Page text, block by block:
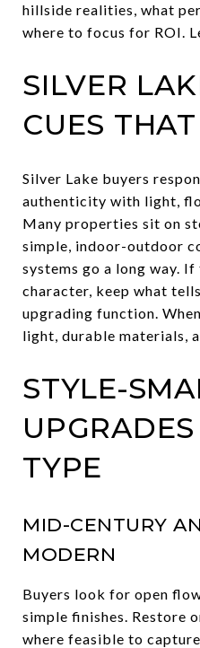
hillside realities, what
where to focus for ROI.
SILVER
CUES
Silver Lake buyers
authenticity with light,
Many properties sit on
simple, indoor-outdoor
systems go a long way.
character, keep what
upgrading function.
light, durable materials,
STYLE-
TYPE
MID-CENTURY
MODERN
Buyers look for open
simple finishes. Restore
where feasible to